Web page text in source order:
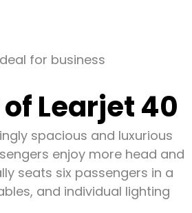
for business
Learjet 40
spacious and luxurious
enjoy more head and
seats six passengers in a
and individual lighting